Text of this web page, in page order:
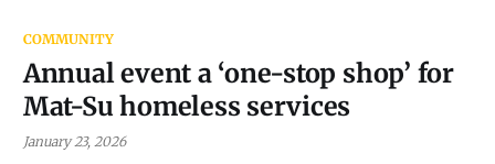
COMMUNITY
Annual event a ‘one-stop shop’ for
Mat-Su homeless services
January 23, 2026